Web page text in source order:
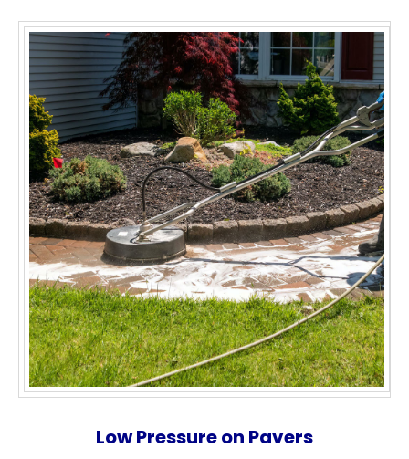
PATIO/PAVER CLEANING
Low Pressure on Pavers